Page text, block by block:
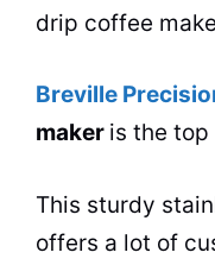
drip coffee
Breville
maker is the top
This sturdy
offers a lot of